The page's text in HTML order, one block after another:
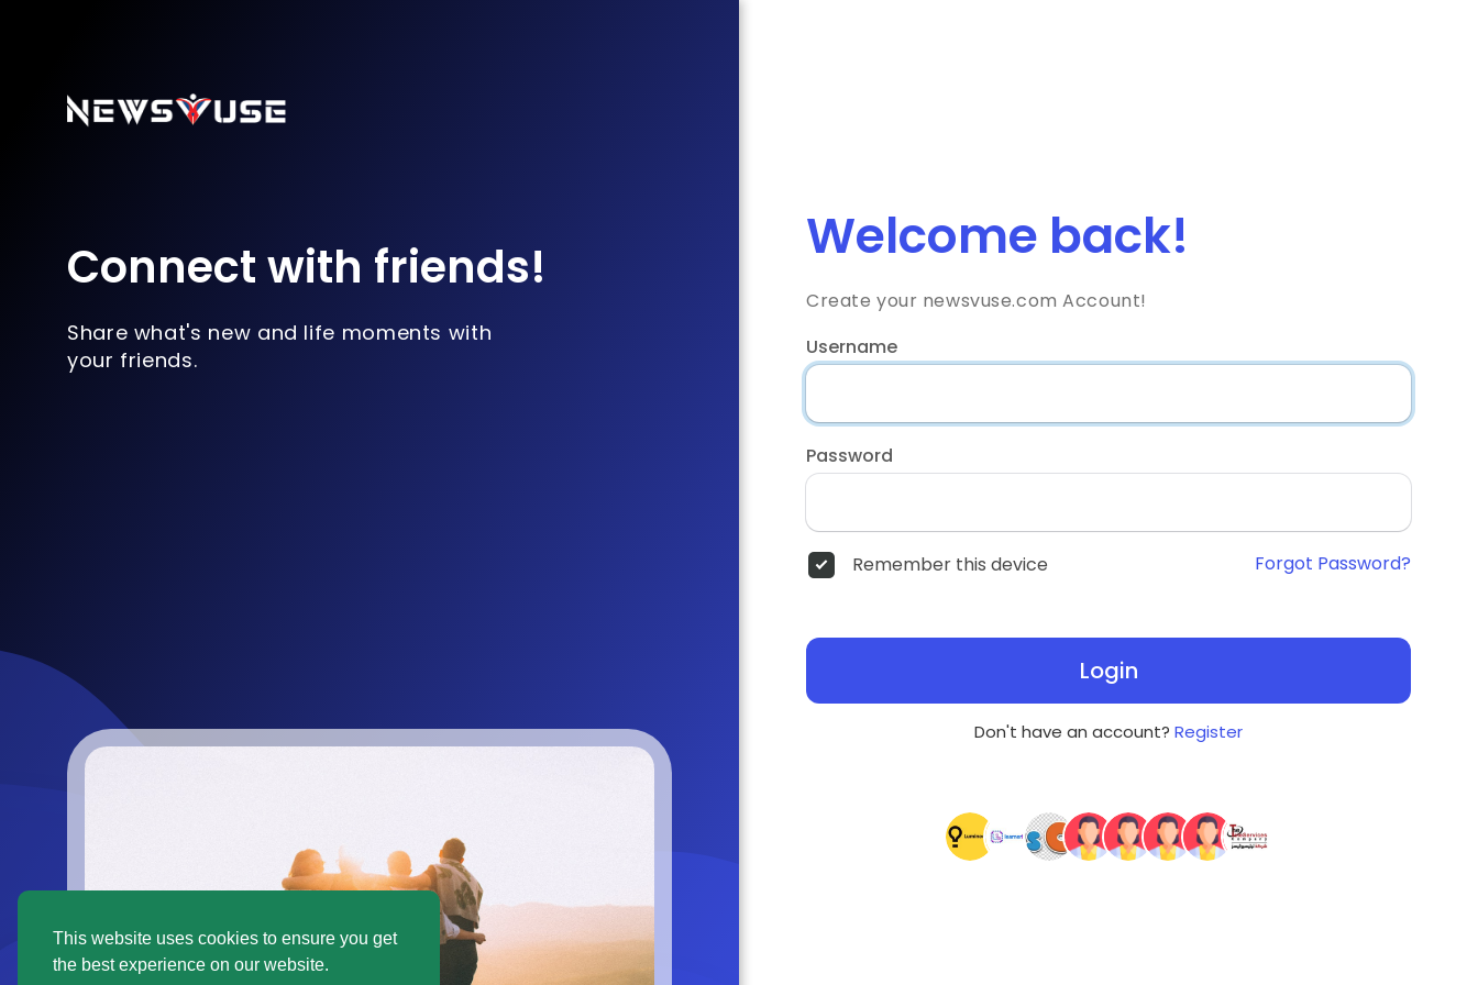
This website uses cookies to ensure you get
the best experience on our website.
Connect with friends!
Share what's new and life moments with
your friends.
Welcome back!
Create your newsvuse.com Account!
Username
Password
Remember this device Forgot Password?
Login
Don't have an account? Register